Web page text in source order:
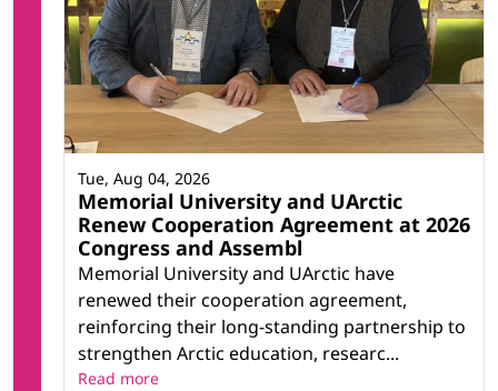
Memorial University and UArctic
Renew Cooperation Agreement at 2026
Congress and Assembl
Memorial University and UArctic have
renewed their cooperation agreement,
reinforcing their long-standing partnership to
strengthen Arctic education, researc...
Tue, Aug 04, 2026
Read more